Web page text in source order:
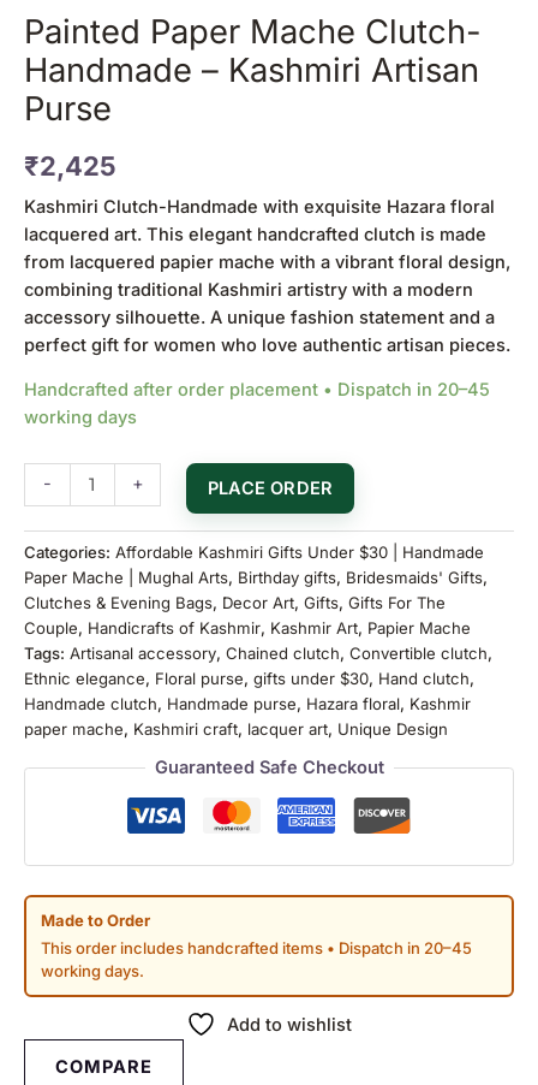
Painted Paper Mache Clutch-
Handmade – Kashmiri Artisan
Purse
₹2,425
Kashmiri Clutch-Handmade with exquisite Hazara floral
lacquered art. This elegant handcrafted clutch is made
from lacquered papier mache with a vibrant floral design,
combining traditional Kashmiri artistry with a modern
accessory silhouette. A unique fashion statement and a
perfect gift for women who love authentic artisan pieces.
Handcrafted after order placement • Dispatch in 20–45
working days
- + PLACE ORDER
Categories: Affordable Kashmiri Gifts Under $30 | Handmade
Paper Mache | Mughal Arts, Birthday gifts, Bridesmaids' Gifts,
Clutches & Evening Bags, Decor Art, Gifts, Gifts For The
Couple, Handicrafts of Kashmir, Kashmir Art, Papier Mache
Tags: Artisanal accessory, Chained clutch, Convertible clutch,
Ethnic elegance, Floral purse, gifts under $30, Hand clutch,
Handmade clutch, Handmade purse, Hazara floral, Kashmir
paper mache, Kashmiri craft, lacquer art, Unique Design
Guaranteed Safe Checkout
Made to Order
This order includes handcrafted items • Dispatch in 20–45
working days.
Add to wishlist
COMPARE